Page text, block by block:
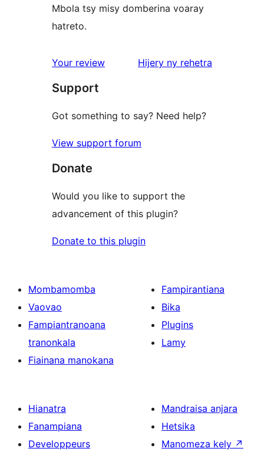
Mbola tsy misy domberina voaray
hatreto.
Your review Hijery ny domberina
rehetra
Support
Got something to say? Need help?
View support forum
Donate
Would you like to support the
advancement of this plugin?
Donate to this plugin
Mombamomba
Vaovao
Fampiantranoana
tranonkala
Fiainana manokana
Fampirantiana
Bika
Plugins
Lamy
Hianatra
Fanampiana
Developpeurs
Mandraisa anjara
Hetsika
Manomeza kely ↗